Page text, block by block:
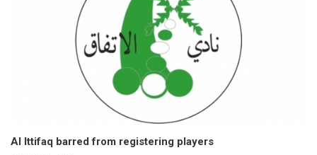
Al Ittifaq barred from registering players